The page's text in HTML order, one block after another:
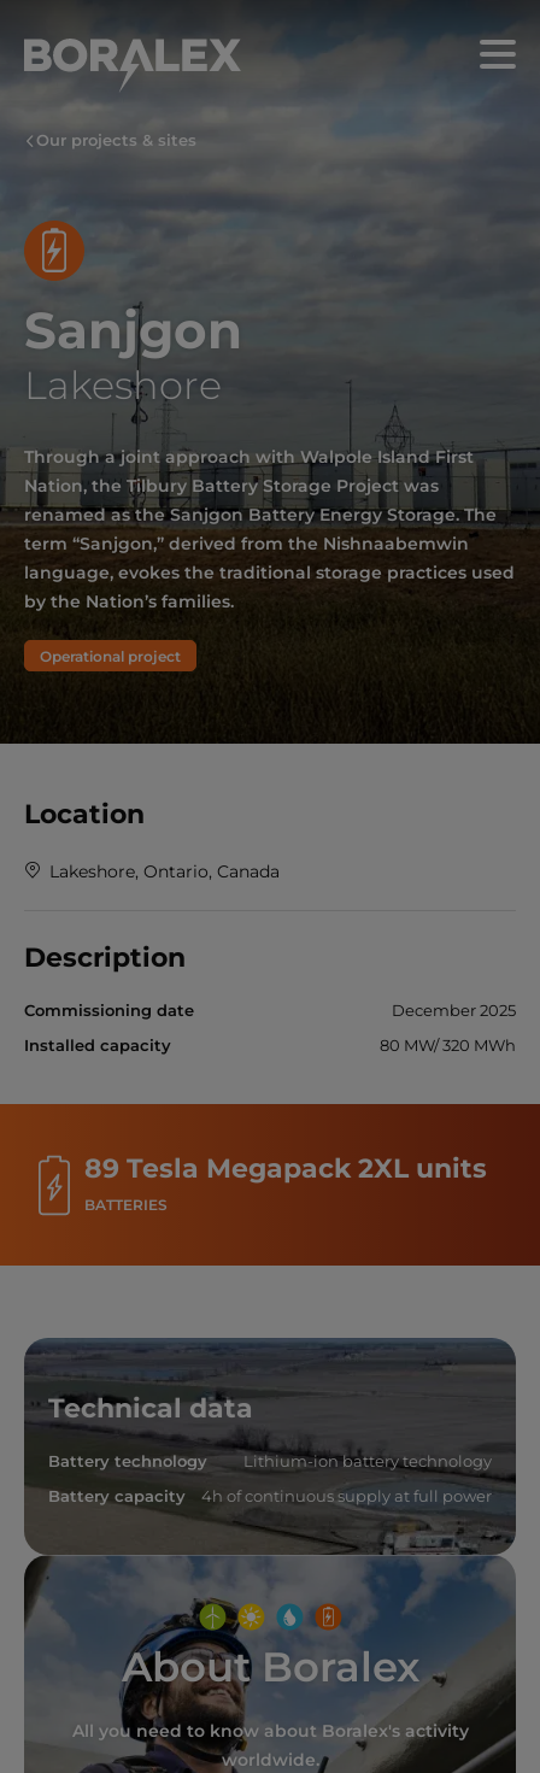
main
Menu
Our projects & sites
Sanjgon
Lakeshore
Through a joint approach with Walpole Island First
Nation, the Tilbury Battery Storage Project was
renamed as the Sanjgon Battery Energy Storage. The
term “Sanjgon,” derived from the Nishnaabemwin
language, evokes the traditional storage practices used
by the Nation’s families.
Operational project
Location
Lakeshore, Ontario, Canada
Description
Commissioning date
December 2025
Installed capacity
80 MW/ 320 MWh
89 Tesla Megapack 2XL units
BATTERIES
Technical data
Battery technology
Lithium-ion battery technology
Battery capacity
4h of continuous supply at full power
About Boralex
All you need to know about Boralex's activity
worldwide.